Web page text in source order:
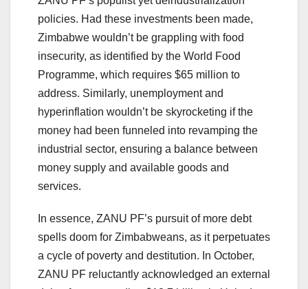
policies. Had these investments been made,
Zimbabwe wouldn’t be grappling with food
insecurity, as identified by the World Food
Programme, which requires $65 million to
address. Similarly, unemployment and
hyperinflation wouldn’t be skyrocketing if the
money had been funneled into revamping the
industrial sector, ensuring a balance between
money supply and available goods and
services.
In essence, ZANU PF’s pursuit of more debt
spells doom for Zimbabweans, as it perpetuates
a cycle of poverty and destitution. In October,
ZANU PF reluctantly acknowledged an external